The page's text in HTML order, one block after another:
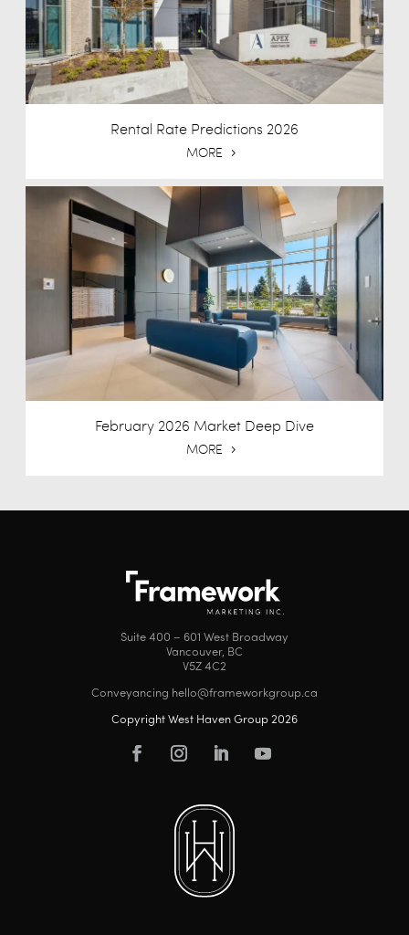
Rental Rate Predictions 2026
MORE
February 2026 Market Deep Dive
MORE
Suite 400 – 601 West Broadway
Vancouver, BC
V5Z 4C2
Conveyancing hello@frameworkgroup.ca
Copyright West Haven Group 2026